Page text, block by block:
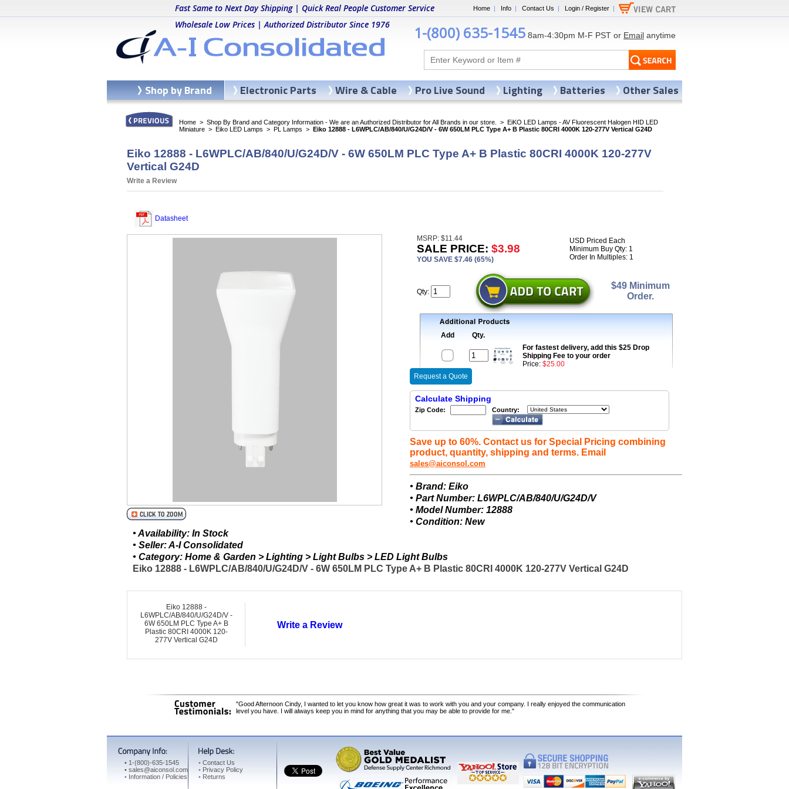
Home | Info | Contact Us | Login / Register |
Fast Same to Next Day Shipping | Quick Real People Customer Service
Wholesale Low Prices | Authorized Distributor Since 1976
1-(800) 635-1545 8am-4:30pm M-F PST or Email anytime
Home > Shop By Brand and Category Information - We are an Authorized Distributor for All Brands in our store. > EiKO LED Lamps - AV Fluorescent Halogen HID LED
Miniature > Eiko LED Lamps > PL Lamps > Eiko 12888 - L6WPLC/AB/840/U/G24D/V - 6W 650LM PLC Type A+ B Plastic 80CRI 4000K 120-277V Vertical G24D
Eiko 12888 - L6WPLC/AB/840/U/G24D/V - 6W 650LM PLC Type A+ B Plastic 80CRI 4000K 120-277V
Vertical G24D
Write a Review
Datasheet
MSRP: $11.44
SALE PRICE: $3.98
YOU SAVE $7.46 (65%)
USD Priced Each
Minimum Buy Qty: 1
Order In Multiples: 1
Qty:
$49 Minimum
Order.
Add
Qty.
For fastest delivery, add this $25 Drop
Shipping Fee to your order
Price: $25.00
Request a Quote
Calculate Shipping
Zip Code: Country:
Save up to 60%. Contact us for Special Pricing combining
product, quantity, shipping and terms. Email
sales@aiconsol.com
• Brand: Eiko
• Part Number: L6WPLC/AB/840/U/G24D/V
• Model Number: 12888
• Condition: New
• Availability: In Stock
• Seller: A-I Consolidated
• Category: Home & Garden > Lighting > Light Bulbs > LED Light Bulbs
Eiko 12888 - L6WPLC/AB/840/U/G24D/V - 6W 650LM PLC Type A+ B Plastic 80CRI 4000K 120-277V Vertical G24D
Eiko 12888 -
L6WPLC/AB/840/U/G24D/V -
6W 650LM PLC Type A+ B
Plastic 80CRI 4000K 120-
277V Vertical G24D
Write a Review
"Good Afternoon Cindy, I wanted to let you know how great it was to work with you and your company. I really enjoyed the communication
level you have. I will always keep you in mind for anything that you may be able to provide for me."
• 1-(800)-635-1545
• sales@aiconsol.com
• Information / Policies
• Contact Us
• Privacy Policy
• Returns
Shop by Brand Electronic Parts Wire & Cable Pro Live Sound Lighting Batteries Other Sales